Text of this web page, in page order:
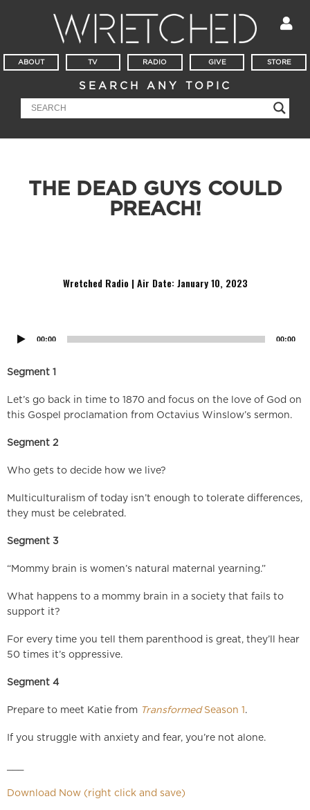
ABOUT TV RADIO GIVE STORE
SEARCH ANY TOPIC
THE DEAD GUYS COULD
PREACH!
Wretched Radio | Air Date: January 10, 2023
00:00 00:00
Segment 1
Let’s go back in time to 1870 and focus on the love of God on
this Gospel proclamation from Octavius Winslow’s sermon.
Segment 2
Who gets to decide how we live?
Multiculturalism of today isn’t enough to tolerate differences,
they must be celebrated.
Segment 3
“Mommy brain is women’s natural maternal yearning.”
What happens to a mommy brain in a society that fails to
support it?
For every time you tell them parenthood is great, they’ll hear
50 times it’s oppressive.
Segment 4
Prepare to meet Katie from TransformedSeason 1 .
If you struggle with anxiety and fear, you’re not alone.
Download Now (right click and save)